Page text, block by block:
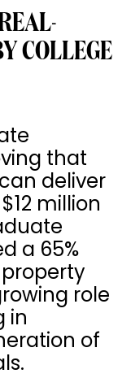
COLLEGE
that
deliver
million
a 65%
role
in
of